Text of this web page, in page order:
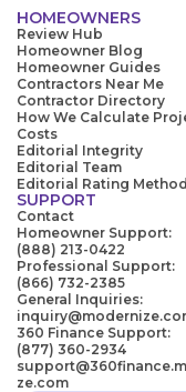
HOMEOWNERS
Review Hub
Homeowner Blog
Homeowner Guides
Contractors Near Me
Contractor Directory
How We Calculate
Costs
Editorial Integrity
Editorial Team
Editorial Rating
SUPPORT
Contact
Homeowner Support:
(888) 213-0422
Professional Support:
(866) 732-2385
General Inquiries:
360 Finance Support:
(877) 360-2934
ze.com